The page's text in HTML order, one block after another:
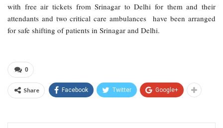
with free air tickets from Srinagar to Delhi for them and their
attendants and two critical care ambulances have been arranged
for safe shifting of patients in Srinagar and Delhi.
0
Share Facebook Twitter Google+